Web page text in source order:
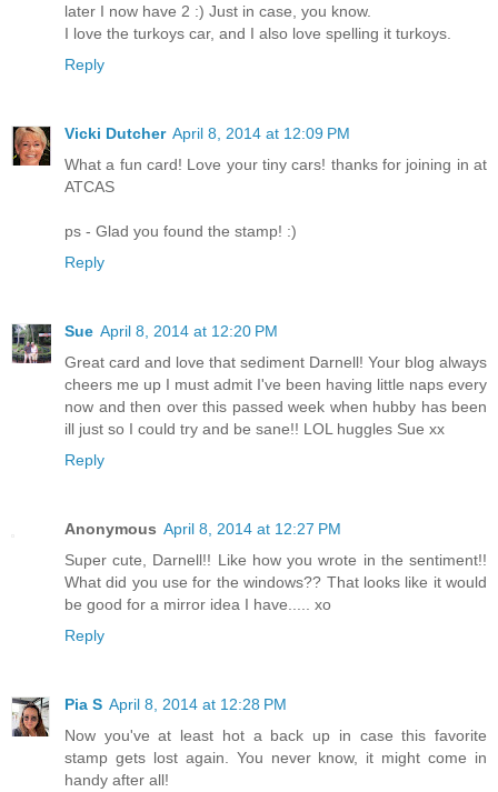
later I now have 2 :) Just in case, you know.
I love the turkoys car, and I also love spelling it turkoys.
Reply
Vicki Dutcher April 8, 2014 at 12:09 PM
What a fun card! Love your tiny cars! thanks for joining in at
ATCAS
ps - Glad you found the stamp! :)
Reply
Sue April 8, 2014 at 12:20 PM
Great card and love that sediment Darnell! Your blog always
cheers me up I must admit I've been having little naps every
now and then over this passed week when hubby has been
ill just so I could try and be sane!! LOL huggles Sue xx
Reply
Anonymous April 8, 2014 at 12:27 PM
Super cute, Darnell!! Like how you wrote in the sentiment!!
What did you use for the windows?? That looks like it would
be good for a mirror idea I have..... xo
Reply
Pia S April 8, 2014 at 12:28 PM
Now you've at least hot a back up in case this favorite
stamp gets lost again. You never know, it might come in
handy after all!